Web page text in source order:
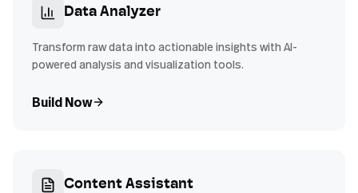
Data Analyzer
Transform raw data into actionable insights with AI-
powered analysis and visualization tools.
Build Now
Content Assistant